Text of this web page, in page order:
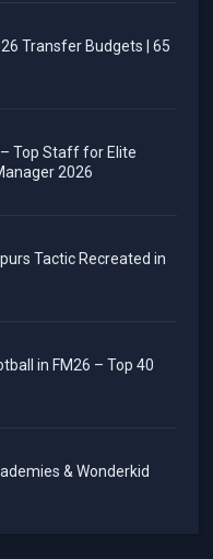
Transfer Budgets | 65
Top Staff for Elite
2026
Tactic Recreated in
in FM26 – Top 40
& Wonderkid